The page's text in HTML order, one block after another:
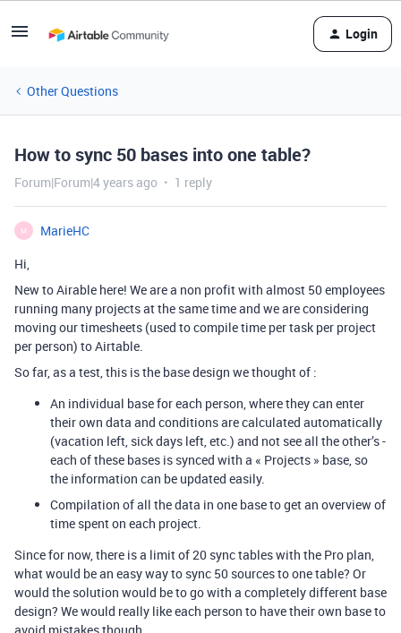
Login
Other Questions
How to sync 50 bases into one table?
Forum|Forum|4 years ago 1 reply
M
MarieHC
Hi,
New to Airable here! We are a non profit with almost 50 employees
running many projects at the same time and we are considering
moving our timesheets (used to compile time per task per project
per person) to Airtable.
So far, as a test, this is the base design we thought of :
An individual base for each person, where they can enter
their own data and conditions are calculated automatically
(vacation left, sick days left, etc.) and not see all the other’s -
each of these bases is synced with a « Projects » base, so
the information can be updated easily.
Compilation of all the data in one base to get an overview of
time spent on each project.
Since for now, there is a limit of 20 sync tables with the Pro plan,
what would be an easy way to sync 50 sources to one table? Or
would the solution would be to go with a completely different base
design? We would really like each person to have their own base to